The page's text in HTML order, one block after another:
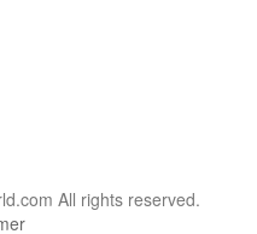
All rights reserved.